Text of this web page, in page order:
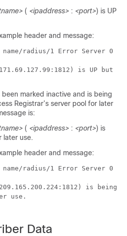
( <ipaddress> : <port>) is UP
header and message:
name/radius/1 Error Server 0
is UP but
been marked inactive and is being
Registrar’s server pool for later
is:
( <ipaddress> : <port>) is
later use.
header and message:
name/radius/1 Error Server 0
is being
use.
Data